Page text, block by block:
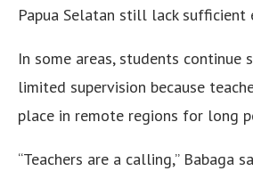
Papua Selatan still lack sufficient
In some areas, students continue
limited supervision because
place in remote regions for long
“Teachers are a calling,” Babaga